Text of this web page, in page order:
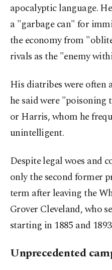
apocalyptic language.
a "garbage can" for
the economy from
rivals as the "enemy
His diatribes were often
he said were
or Harris, whom he
unintelligent.
Despite legal woes and
only the second former
term after leaving the
Grover Cleveland, who
starting in 1885 and
Unprecedented